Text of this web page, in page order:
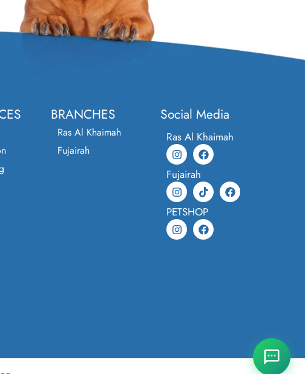
BRANCHES
Ras Al Khaimah
Fujairah
Social Media
Ras Al Khaimah
Fujairah
PETSHOP